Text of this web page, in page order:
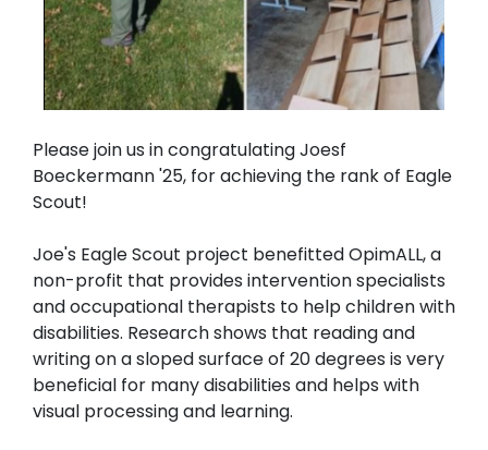
Please join us in congratulating Joesf
Boeckermann '25, for achieving the rank of Eagle
Scout!
Joe's Eagle Scout project benefitted OpimALL, a
non-profit that provides intervention specialists
and occupational therapists to help children with
disabilities. Research shows that reading and
writing on a sloped surface of 20 degrees is very
beneficial for many disabilities and helps with
visual processing and learning.